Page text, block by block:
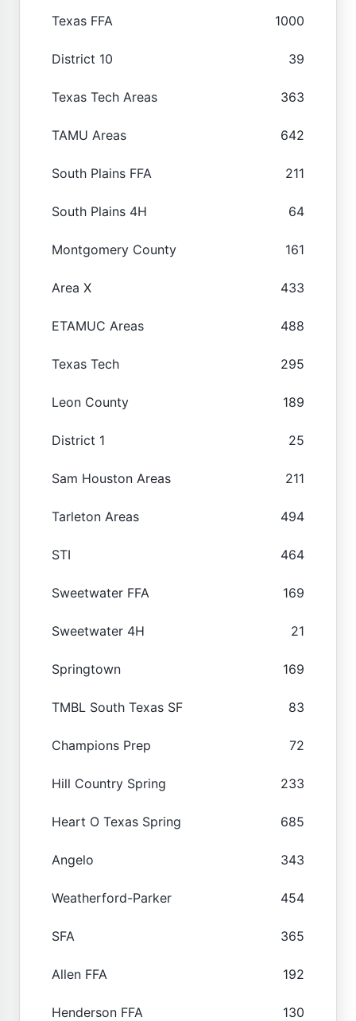
Texas FFA 1000
District 10 39
Texas Tech Areas 363
TAMU Areas 642
South Plains FFA 211
South Plains 4H 64
Montgomery County 161
Area X 433
ETAMUC Areas 488
Texas Tech 295
Leon County 189
District 1 25
Sam Houston Areas 211
Tarleton Areas 494
STI 464
Sweetwater FFA 169
Sweetwater 4H 21
Springtown 169
TMBL South Texas SF 83
Champions Prep 72
Hill Country Spring 233
Heart O Texas Spring 685
Angelo 343
Weatherford-Parker 454
SFA 365
Allen FFA 192
Henderson FFA 130